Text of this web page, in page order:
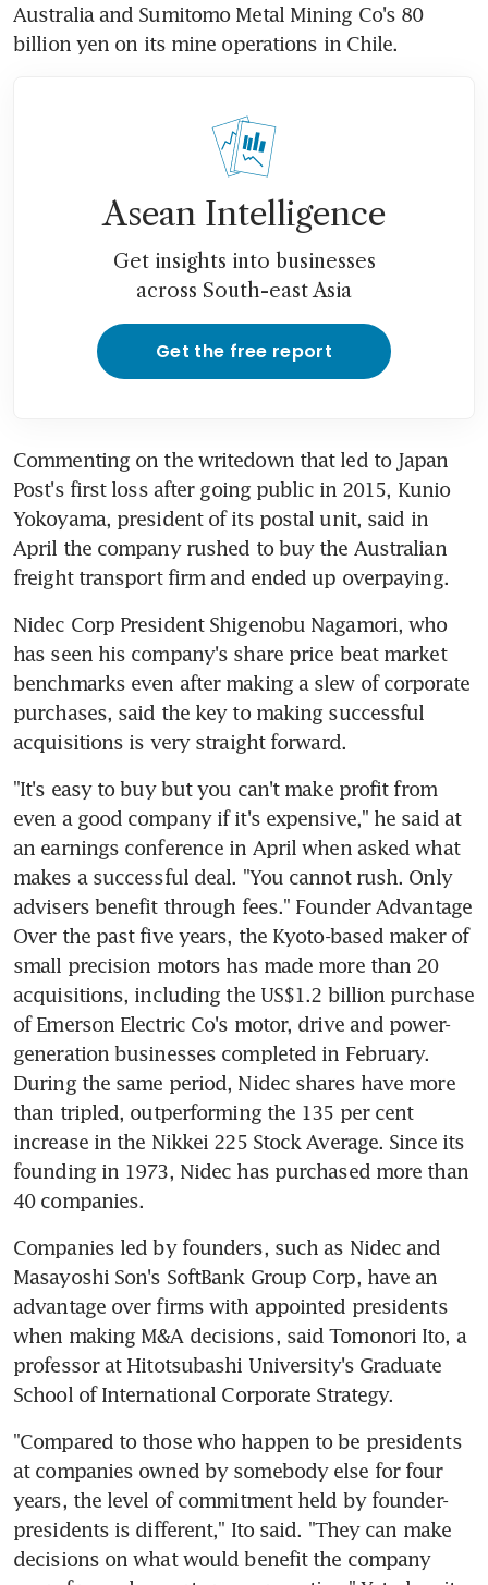
Australia and Sumitomo Metal Mining Co's 80
billion yen on its mine operations in Chile.
Asean Intelligence
Get insights into businesses
across South-east Asia
Get the free report
Commenting on the writedown that led to Japan
Post's first loss after going public in 2015, Kunio
Yokoyama, president of its postal unit, said in
April the company rushed to buy the Australian
freight transport firm and ended up overpaying.
Nidec Corp President Shigenobu Nagamori, who
has seen his company's share price beat market
benchmarks even after making a slew of corporate
purchases, said the key to making successful
acquisitions is very straight forward.
"It's easy to buy but you can't make profit from
even a good company if it's expensive," he said at
an earnings conference in April when asked what
makes a successful deal. "You cannot rush. Only
advisers benefit through fees." Founder Advantage
Over the past five years, the Kyoto-based maker of
small precision motors has made more than 20
acquisitions, including the US$1.2 billion purchase
of Emerson Electric Co's motor, drive and power-
generation businesses completed in February.
During the same period, Nidec shares have more
than tripled, outperforming the 135 per cent
increase in the Nikkei 225 Stock Average. Since its
founding in 1973, Nidec has purchased more than
40 companies.
Companies led by founders, such as Nidec and
Masayoshi Son's SoftBank Group Corp, have an
advantage over firms with appointed presidents
when making M&A decisions, said Tomonori Ito, a
professor at Hitotsubashi University's Graduate
School of International Corporate Strategy.
"Compared to those who happen to be presidents
at companies owned by somebody else for four
years, the level of commitment held by founder-
presidents is different," Ito said. "They can make
decisions on what would benefit the company